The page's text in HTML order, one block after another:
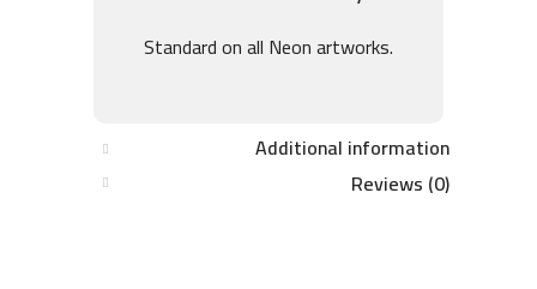
Standard on all Neon artworks.
Additional information
Reviews (0)